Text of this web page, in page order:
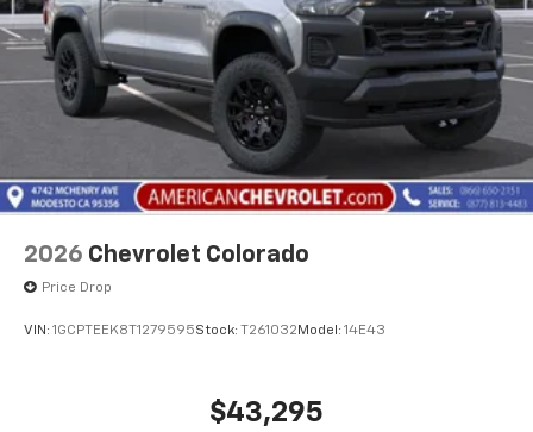
2026 Chevrolet Colorado
Price Drop
VIN: 1GCPTEEK8T1279595Stock: T261032 Model: 14E43
$43,295